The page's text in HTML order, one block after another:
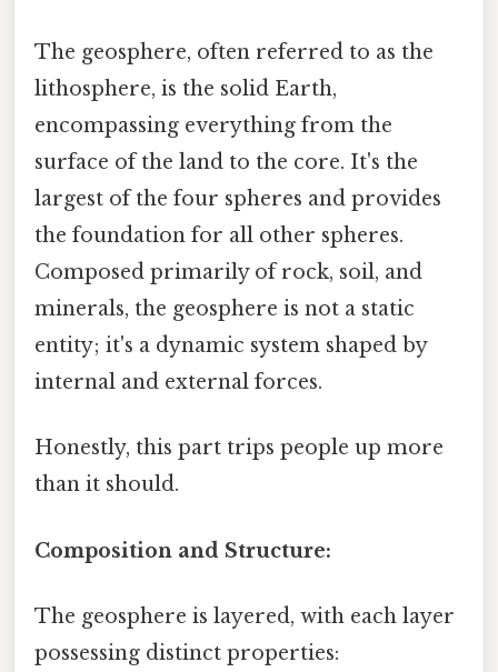
The geosphere, often referred to as the
lithosphere, is the solid Earth,
encompassing everything from the
surface of the land to the core. It's the
largest of the four spheres and provides
the foundation for all other spheres.
Composed primarily of rock, soil, and
minerals, the geosphere is not a static
entity; it's a dynamic system shaped by
internal and external forces.
Honestly, this part trips people up more
than it should.
Composition and Structure:
The geosphere is layered, with each layer
possessing distinct properties: